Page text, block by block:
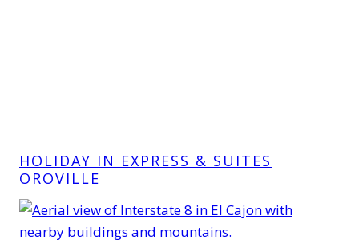
HOLIDAY IN EXPRESS & SUITES
OROVILLE